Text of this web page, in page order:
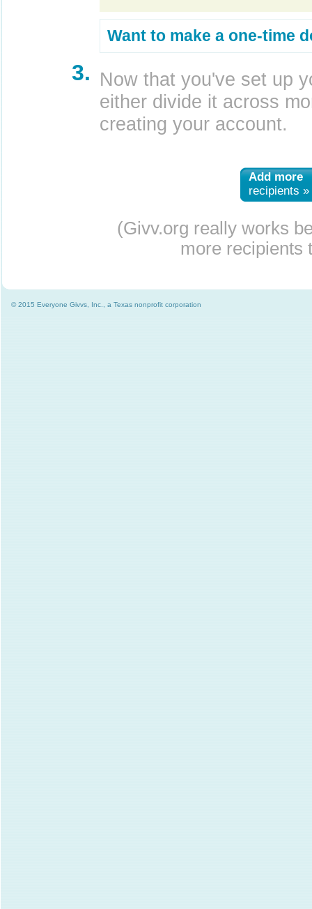
Want to make a one-time
3. Now that you've set up
either divide it across
creating your account.
Add more
recipients »
(Givv.org really works
more recipients
© 2015 Everyone Givvs, Inc., a Texas nonprofit corporation